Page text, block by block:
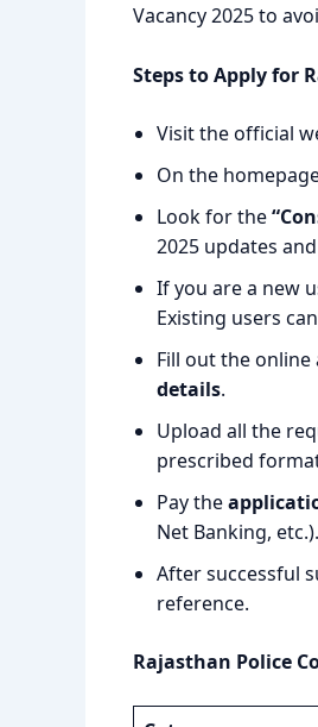
Vacancy 2025 to
Steps to Apply for
Visit the official
On the
Look for the
2025 updates
If you are a new
Existing users
Fill out the
details.
Upload all the
prescribed
Pay the
Net Banking, etc.).
After successful
reference.
Rajasthan Police